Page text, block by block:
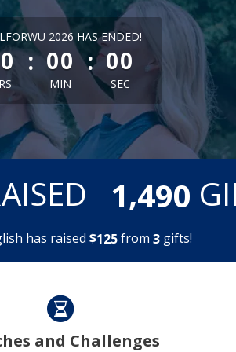
1 minute remaining
2026 HAS ENDED!
: 00
MIN
: 00
SEC
1,490
has raised $125from 3gifts!
and Challenges